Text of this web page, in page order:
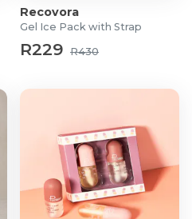
Recovora
Gel Ice Pack with Strap
R229 R430